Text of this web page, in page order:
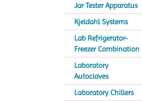
Jar Tester Apparatus
Kjeldahl Systems
Lab Refrigerator-
Freezer Combination
Laboratory
Autoclaves
Laboratory Chillers